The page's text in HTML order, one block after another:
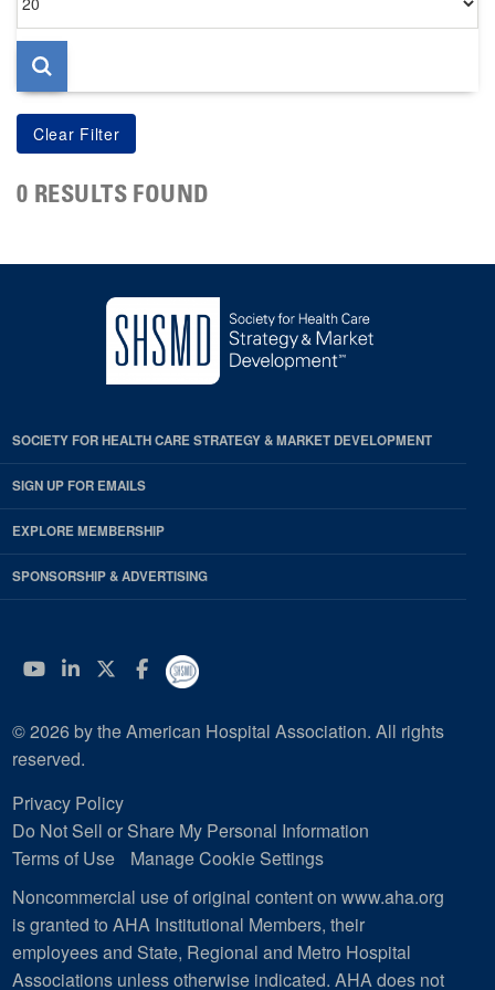
per
page
0 RESULTS FOUND
SOCIETY FOR HEALTH CARE STRATEGY & MARKET DEVELOPMENT
SIGN UP FOR EMAILS
EXPLORE MEMBERSHIP
SPONSORSHIP & ADVERTISING
YouTube
Linkedin
Twitter
Facebook
© 2026 by the American Hospital Association. All rights
reserved.
Privacy Policy
Do Not Sell or Share My Personal Information
Terms of Use
Manage Cookie Settings
Noncommercial use of original content on www.aha.org
is granted to AHA Institutional Members, their
employees and State, Regional and Metro Hospital
Associations unless otherwise indicated. AHA does not